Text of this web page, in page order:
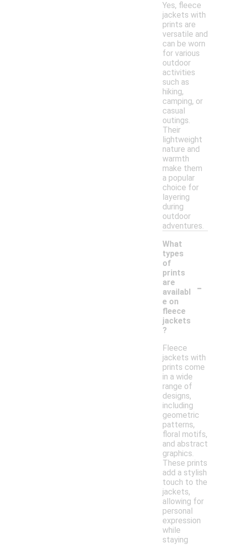
Yes, fleece
jackets with
prints are
versatile and
can be worn
for various
outdoor
activities
such as
hiking,
camping, or
casual
outings.
Their
lightweight
nature and
warmth
make them
a popular
choice for
layering
during
outdoor
adventures.
What
types
of
prints
are
availabl
e on
fleece
jackets
?
-
Fleece
jackets with
prints come
in a wide
range of
designs,
including
geometric
patterns,
floral motifs,
and abstract
graphics.
These prints
add a stylish
touch to the
jackets,
allowing for
personal
expression
while
staying